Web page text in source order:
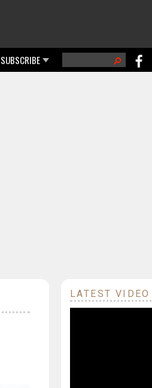
Search form
SUBSCRIBE
LATEST VIDEO